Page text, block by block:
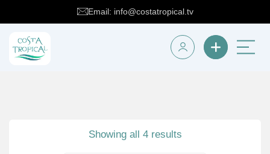
Email: info@costatropical.tv
Showing all 4 results